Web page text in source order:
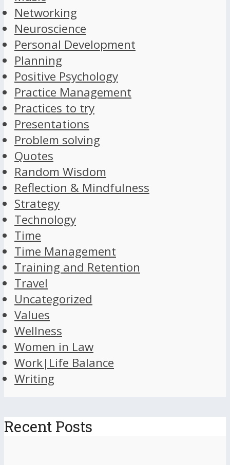
Networking
Neuroscience
Personal Development
Planning
Positive Psychology
Practice Management
Practices to try
Presentations
Problem solving
Quotes
Random Wisdom
Reflection & Mindfulness
Strategy
Technology
Time
Time Management
Training and Retention
Travel
Uncategorized
Values
Wellness
Women in Law
Work|Life Balance
Writing
Recent Posts